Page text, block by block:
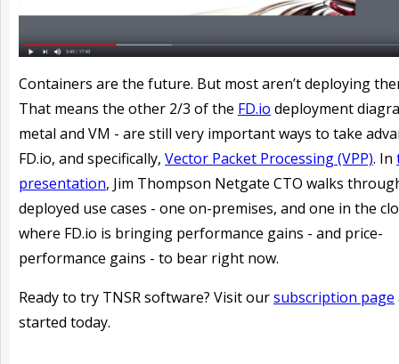
Containers are the future. But most aren’t deploying
That means the other 2/3 of the FD.io deployment
metal and VM - are still very important ways to take
FD.io, and specifically, Vector Packet Processing (VPP). In
presentation, Jim Thompson Netgate CTO walks
deployed use cases - one on-premises, and one in the
where FD.io is bringing performance gains - and price-
performance gains - to bear right now.
Ready to try TNSR software? Visit oursubscription page
started today.